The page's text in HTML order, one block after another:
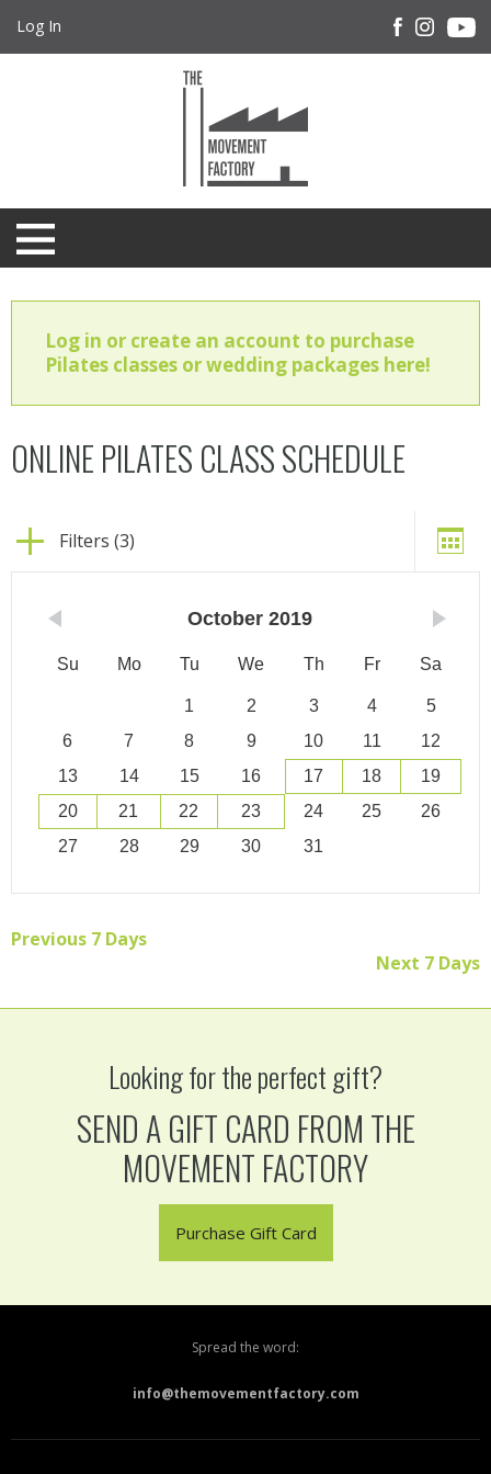
Log In
Log in or create an account to purchase
Pilates classes or wedding packages here!
ONLINE PILATES CLASS SCHEDULE
Filters (3)
October 2019
Su Mo Tu We Th Fr Sa
1 2 3 4
5
6
7 8 9 10 11
12
13
14 15 16 17 18
19
20
21 22 23 24 25
26
27
28 29 30 31
Previous 7 Days
Next 7 Days
Looking for the perfect gift?
SEND A GIFT CARD FROM THE
MOVEMENT FACTORY
Purchase Gift Card
Spread the word:
info@themovementfactory.com